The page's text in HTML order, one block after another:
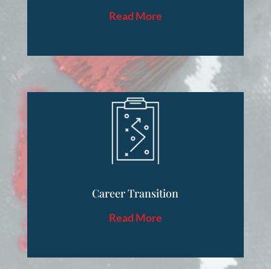
Read More
Career Transition
Read More